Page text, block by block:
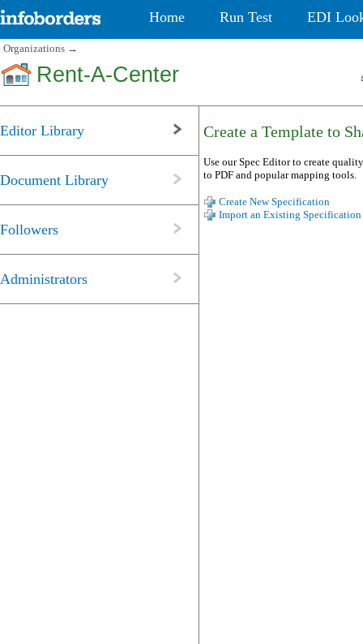
Home Run Test EDI
Organizations →
Rent-A-Center
Editor Library
Document Library
Followers
Administrators
Create a Template to
Use our Spec Editor to create
to PDF and popular mapping tools.
Create New Specification
Import an Existing Specification